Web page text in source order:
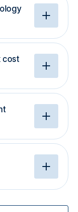
cost